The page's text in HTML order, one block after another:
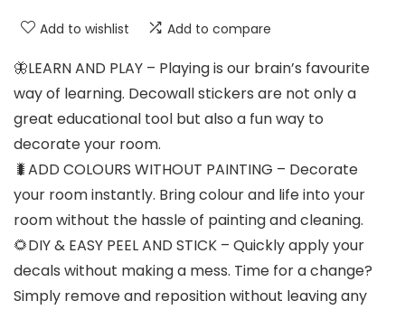
Add to wishlist Add to compare
🦋LEARN AND PLAY – Playing is our brain’s favourite
way of learning. Decowall stickers are not only a
great educational tool but also a fun way to
decorate your room.
🐛ADD COLOURS WITHOUT PAINTING – Decorate
your room instantly. Bring colour and life into your
room without the hassle of painting and cleaning.
🌻DIY & EASY PEEL AND STICK – Quickly apply your
decals without making a mess. Time for a change?
Simply remove and reposition without leaving any